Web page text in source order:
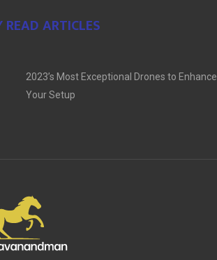
READ ARTICLES
2023’s Most Exceptional Drones to Enhance
Your Setup